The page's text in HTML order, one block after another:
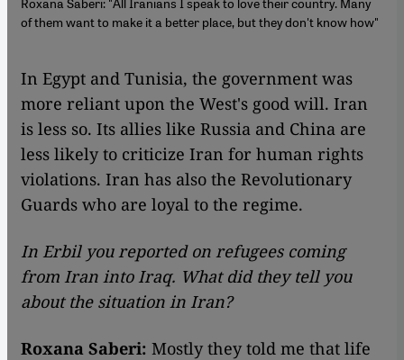
of them want to make it a better place, but they don't know how"
​​In Egypt and Tunisia, the government was
more reliant upon the West's good will. Iran
is less so. Its allies like Russia and China are
less likely to criticize Iran for human rights
violations. Iran has also the Revolutionary
Guards who are loyal to the regime.
In Erbil you reported on refugees coming
from Iran into Iraq. What did they tell you
about the situation in Iran?
Roxana Saberi: Mostly they told me that life